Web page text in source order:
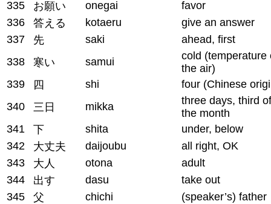
335
お願い onegai
favor
336
答える kotaeru
give an answer
337
先 saki
ahead, first
338
寒い samui
cold (temperature
the air)
339
四 shi
four (Chinese
340
三日 mikka
three days, third of
the month
341
下 shita
under, below
342
大丈夫 daijoubu
all right, OK
343
大人 otona
adult
344
出す dasu
take out
345
父 chichi
(speaker’s) father